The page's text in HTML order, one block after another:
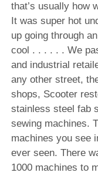
that’s usually how
It was super hot
up going through
cool . . . . . . We
and industrial
any other street,
shops, Scooter
stainless steel fab
sewing machines.
machines you see
ever seen. There
1000 machines to